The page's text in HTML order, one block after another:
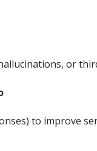
or
to improve